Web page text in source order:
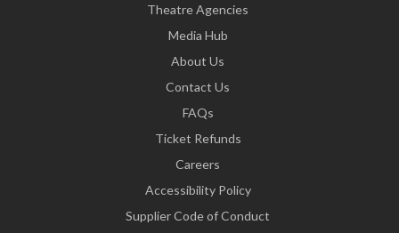
Theatre Agencies
Media Hub
About Us
Contact Us
FAQs
Ticket Refunds
Careers
Accessibility Policy
Supplier Code of Conduct